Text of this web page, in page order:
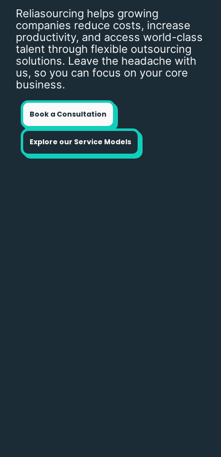
Reliasourcing helps growing
companies reduce costs, increase
productivity, and access world-class
talent through flexible outsourcing
solutions. Leave the headache with
us, so you can focus on your core
business.
Book a Consultation
Explore our Service Models